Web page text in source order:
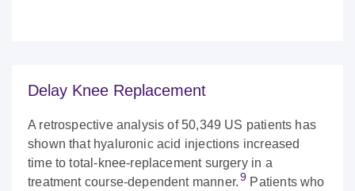
Delay Knee Replacement
A retrospective analysis of 50,349 US patients has
shown that hyaluronic acid injections increased
time to total-knee-replacement surgery in a
treatment course-dependent manner.9 Patients who